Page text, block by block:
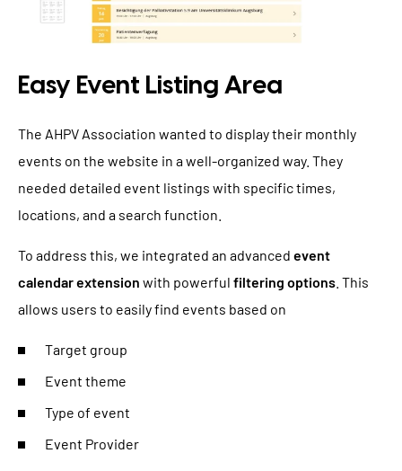
Easy Event Listing Area
The AHPV Association wanted to display their monthly
events on the website in a well-organized way. They
needed detailed event listings with specific times,
locations, and a search function.
To address this, we integrated an advanced event
calendar extension with powerful filtering options . This
allows users to easily find events based on
Target group
Event theme
Type of event
Event Provider